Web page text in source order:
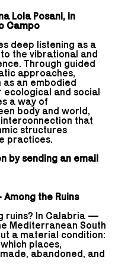
Lola Posani, in
Campo
deep listening as a
the vibrational and
Through guided
approaches,
an embodied
and social
a way of
body and world,
that
structures
practices.
by sending an email
the Ruins
ruins? In Calabria —
Mediterranean South
a material condition:
places,
abandoned, and